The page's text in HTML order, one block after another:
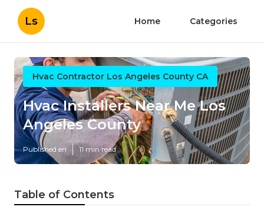
Ls Home Categories
Hvac Contractor Los Angeles County CA
Hvac Installers Near Me Los
Angeles County
Published en 11 min read
Table of Contents